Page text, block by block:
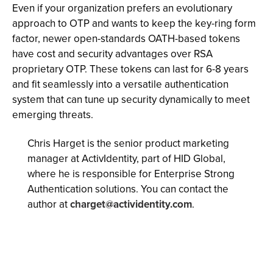
Even if your organization prefers an evolutionary
approach to OTP and wants to keep the key-ring form
factor, newer open-standards OATH-based tokens
have cost and security advantages over RSA
proprietary OTP. These tokens can last for 6-8 years
and fit seamlessly into a versatile authentication
system that can tune up security dynamically to meet
emerging threats.
Chris Harget is the senior product marketing
manager at ActivIdentity, part of HID Global,
where he is responsible for Enterprise Strong
Authentication solutions. You can contact the
author atcharget@actividentity.com.